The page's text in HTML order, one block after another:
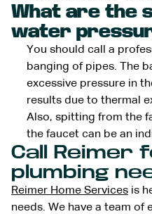
What are the
water
You should call a
banging of pipes. The
excessive pressure in
results due to thermal
Also, spitting from the
the faucet can be an
Call Reimer
plumbing
Reimer Home Services is
needs. We have a team of